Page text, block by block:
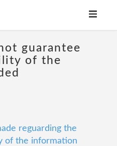
guarantee
of the
reguarding the
of the information